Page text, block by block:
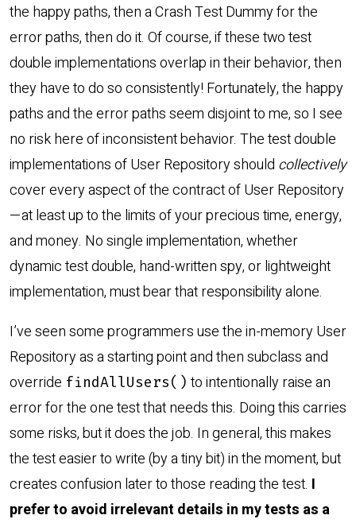
the happy paths, then a Crash Test Dummy for the
error paths, then do it. Of course, if these two test
double implementations overlap in their behavior, then
they have to do so consistently! Fortunately, the happy
paths and the error paths seem disjoint to me, so I see
no risk here of inconsistent behavior. The test double
implementations of User Repository should collectively
cover every aspect of the contract of User Repository
—at least up to the limits of your precious time, energy,
and money. No single implementation, whether
dynamic test double, hand-written spy, or lightweight
implementation, must bear that responsibility alone.
I’ve seen some programmers use the in-memory User
Repository as a starting point and then subclass and
override findAllUsers() to intentionally raise an
error for the one test that needs this. Doing this carries
some risks, but it does the job. In general, this makes
the test easier to write (by a tiny bit) in the moment, but
creates confusion later to those reading the test. I
prefer to avoid irrelevant details in my tests as a